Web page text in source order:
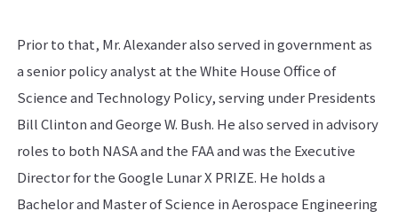
Prior to that, Mr. Alexander also served in government as
a senior policy analyst at the White House Office of
Science and Technology Policy, serving under Presidents
Bill Clinton and George W. Bush. He also served in advisory
roles to both NASA and the FAA and was the Executive
Director for the Google Lunar X PRIZE. He holds a
Bachelor and Master of Science in Aerospace Engineering